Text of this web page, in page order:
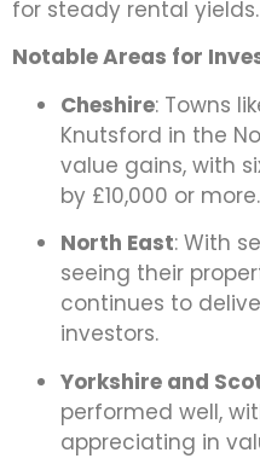
for steady rental yields.
Notable Areas for
Cheshire: Towns
Knutsford in the
value gains, with
by £10,000 or more.
North East: With
seeing their
continues to
investors.
Yorkshire and
performed well,
appreciating in